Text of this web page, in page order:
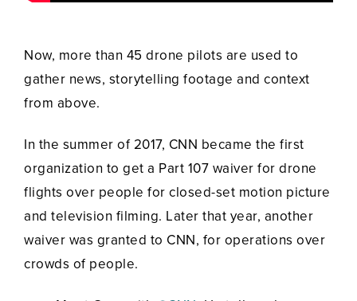
Now, more than 45 drone pilots are used to
gather news, storytelling footage and context
from above.
In the summer of 2017, CNN became the first
organization to get a Part 107 waiver for drone
flights over people for closed-set motion picture
and television filming. Later that year, another
waiver was granted to CNN, for operations over
crowds of people.